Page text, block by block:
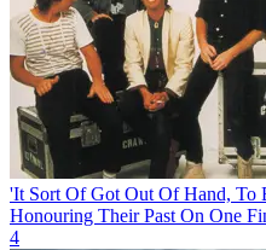
'It Sort Of Got Out Of Hand, To
Honouring Their Past On One
4